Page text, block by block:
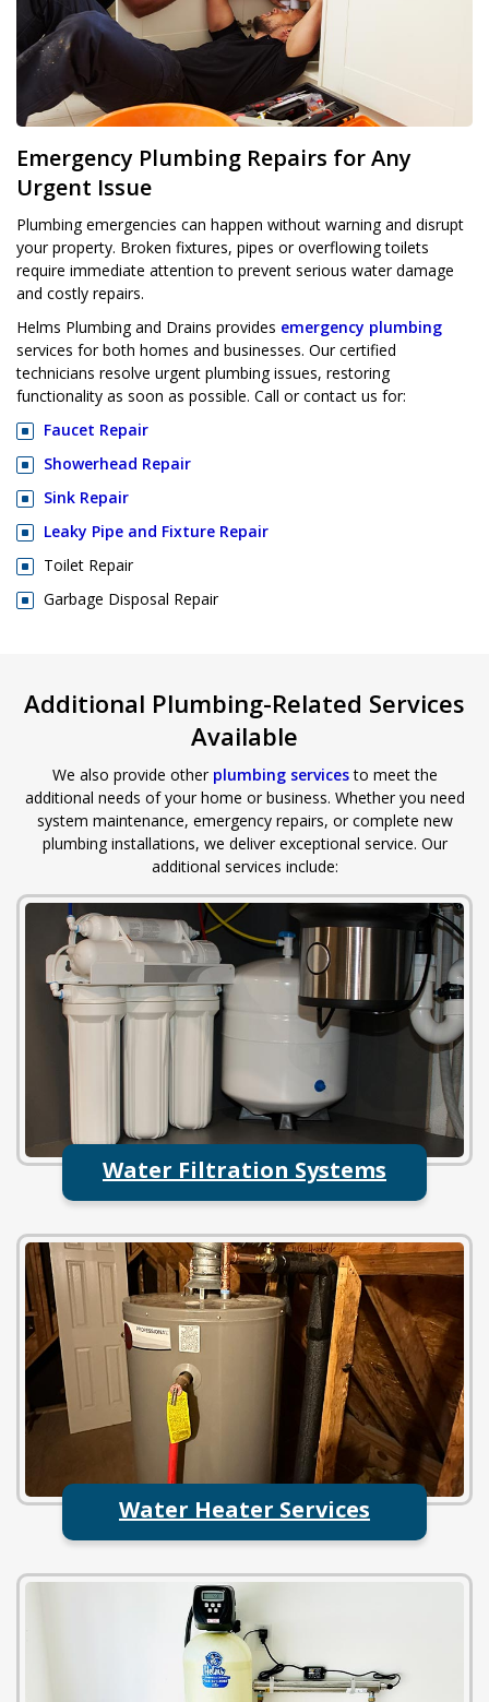
Emergency Plumbing Repairs for Any
Urgent Issue
Plumbing emergencies can happen without warning and disrupt
your property. Broken fixtures, pipes or overflowing toilets
require immediate attention to prevent serious water damage
and costly repairs.
Helms Plumbing and Drains provides emergency plumbing
services for both homes and businesses. Our certified
technicians resolve urgent plumbing issues, restoring
functionality as soon as possible. Call or contact us for:
Faucet Repair
Showerhead Repair
Sink Repair
Leaky Pipe and Fixture Repair
Toilet Repair
Garbage Disposal Repair
Additional Plumbing-Related Services
Available
We also provide other plumbing servicesto meet the
additional needs of your home or business. Whether you need
system maintenance, emergency repairs, or complete new
plumbing installations, we deliver exceptional service. Our
additional services include:
Water Filtration Systems
Water Heater Services